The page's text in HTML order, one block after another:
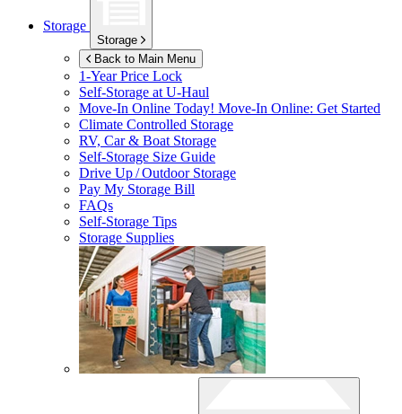
Storage
Storage
Back to Main Menu
1-Year Price Lock
Self-Storage atU-Haul
Move-In Online Today! Move-In Online: Get Started
Climate Controlled Storage
RV, Car & Boat Storage
Self-Storage Size Guide
Drive Up / Outdoor Storage
Pay My Storage Bill
FAQs
Self-Storage Tips
Storage Supplies